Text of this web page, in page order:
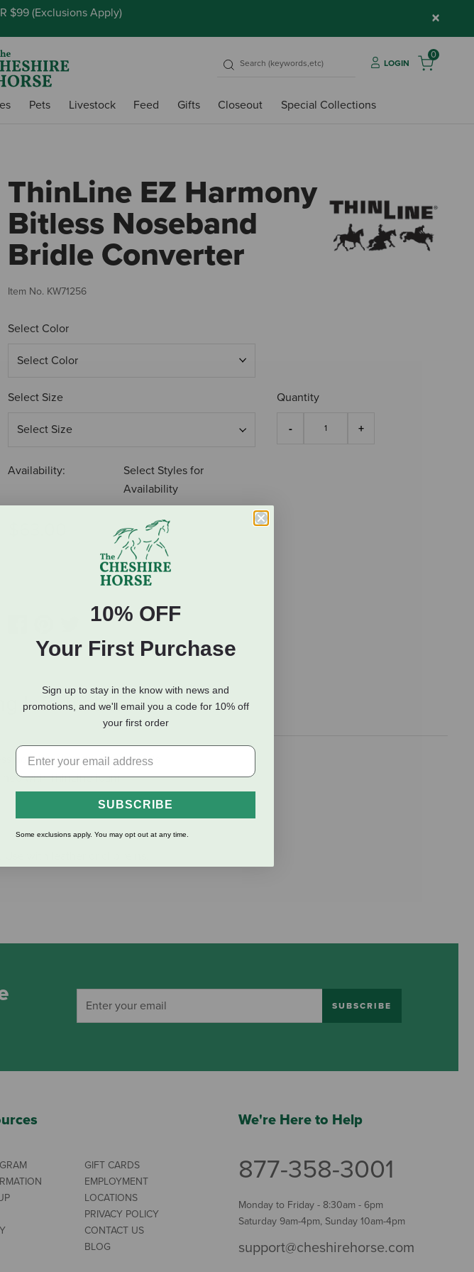
$99 (Exclusions Apply) ×
LOGIN
0
Pets Livestock Feed Gifts Closeout Special Collections
ThinLine EZ Harmony
Bitless Noseband
Bridle Converter
Item No. KW71256
Select Color
Select Size Quantity
Availability:
Select Styles for
Availability
ADD TO CART
Information
noseband on the market. It is
with ThinLine foam.
with leather or clip reins.
SUBSCRIBE
GIFT CARDS
EMPLOYMENT
LOCATIONS
PRIVACY POLICY
CONTACT US
BLOG
We're Here to Help
877-358-3001
Monday to Friday - 8:30am - 6pm
Saturday 9am-4pm, Sunday 10am-4pm
support@cheshirehorse.com
10% OFF
Your First Purchase
Sign up to stay in the know with news and
promotions, and we'll email you a code for 10% off
your first order
SUBSCRIBE
Some exclusions apply. You may opt out at any time.